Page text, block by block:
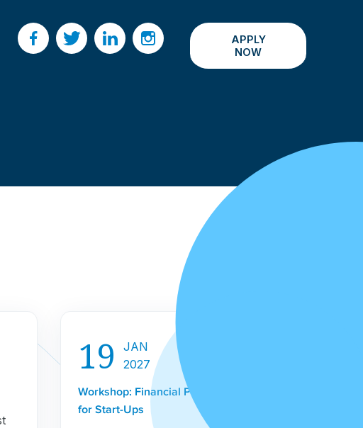
FacebookTwitterLinkedInInstagram
APPLY
NOW
19
JAN
2027
Workshop: Financial Projections
for Start-Ups